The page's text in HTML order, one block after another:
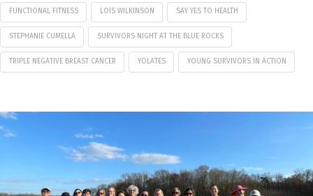
FUNCTIONAL FITNESS LOIS WILKINSON SAY YES TO HEALTH
STEPHANIE CUMELLA SURVIVORS NIGHT AT THE BLUE ROCKS
TRIPLE NEGATIVE BREAST CANCER YOLATES YOUNG SURVIVORS IN ACTION